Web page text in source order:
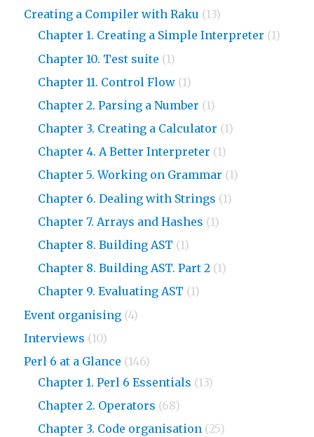
Creating a Compiler with Raku (13)
Chapter 1. Creating a Simple Interpreter (1)
Chapter 10. Test suite (1)
Chapter 11. Control Flow (1)
Chapter 2. Parsing a Number (1)
Chapter 3. Creating a Calculator (1)
Chapter 4. A Better Interpreter (1)
Chapter 5. Working on Grammar (1)
Chapter 6. Dealing with Strings (1)
Chapter 7. Arrays and Hashes (1)
Chapter 8. Building AST (1)
Chapter 8. Building AST. Part 2 (1)
Chapter 9. Evaluating AST (1)
Event organising (4)
Interviews (10)
Perl 6 at a Glance (146)
Chapter 1. Perl 6 Essentials (13)
Chapter 2. Operators (68)
Chapter 3. Code organisation (25)